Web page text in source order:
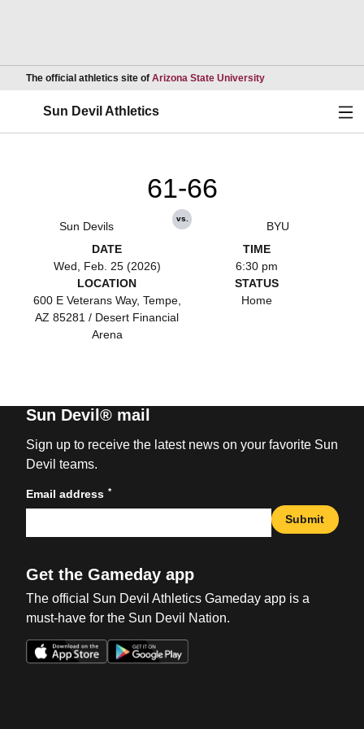
The official athletics site of Arizona State UniversityOpens in a new
Sun Devil Athletics
Sun Devils
61-66
vs.
BYU
DATE
Wed, Feb. 25 (2026)
TIME
6:30 pm
LOCATION
600 E Veterans Way, Tempe,
AZ 85281 / Desert Financial
Arena
STATUS
Home
Sun Devil® mail
Sign up to receive the latest news on your favorite Sun
Devil teams.
Email address *
Submit
Get the Gameday app
The official Sun Devil Athletics Gameday app is a
must-have for the Sun Devil Nation.